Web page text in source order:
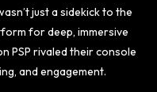
just a sidekick to the
for deep, immersive
PSP rivaled their console
and engagement.